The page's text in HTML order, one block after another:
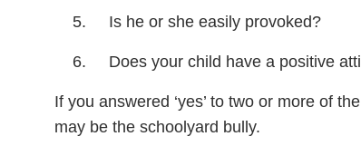
Is he or she easily provoked?
Does your child have a positive
If you answered ‘yes’ to two or more of
may be the schoolyard bully.